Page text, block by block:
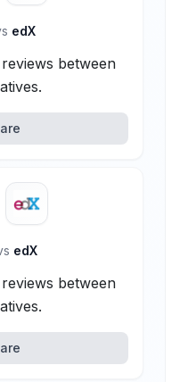
edX
between
edX
between